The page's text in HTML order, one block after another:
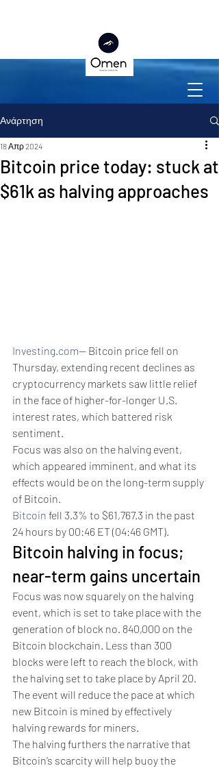
Ανάρτηση
Bitcoin price today: stuck at
$61k as halving approaches
18 Απρ 2024
Investing.com-- Bitcoin price fell on
Thursday, extending recent declines as
cryptocurrency markets saw little relief
in the face of higher-for-longer U.S.
interest rates, which battered risk
sentiment.
Focus was also on the halving event,
which appeared imminent, and what its
effects would be on the long-term supply
of Bitcoin.
Bitcoin fell 3.3% to $61,767.3 in the past
24 hours by 00:46 ET (04:46 GMT).
Bitcoin halving in focus;
near-term gains uncertain
Focus was now squarely on the halving
event, which is set to take place with the
generation of block no. 840,000 on the
Bitcoin blockchain. Less than 300
blocks were left to reach the block, with
the halving set to take place by April 20.
The event will reduce the pace at which
new Bitcoin is mined by effectively
halving rewards for miners.
The halving furthers the narrative that
Bitcoin’s scarcity will help buoy the